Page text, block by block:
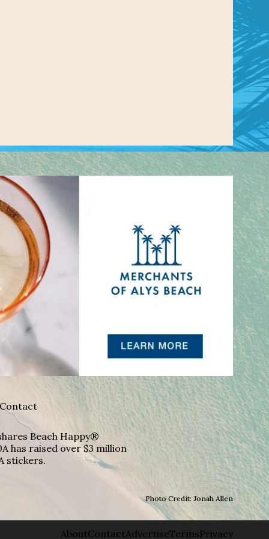
Contact
Beach Happy®
has raised over $3 million
stickers.
Photo Credit: Jonah Allen
About Contact AdvertiseTermsPrivacy